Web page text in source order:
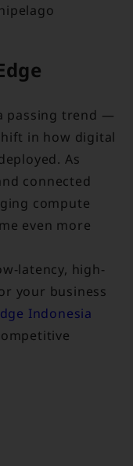
passing trend —
in how digital
As
connected
compute
even more
latency, high-
your business
Indonesia